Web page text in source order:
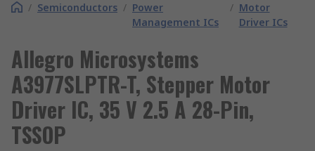
/ Semiconductors / Power
Management ICs
/ Motor
Driver ICs
Allegro Microsystems
A3977SLPTR-T, Stepper Motor
Driver IC, 35 V 2.5 A 28-Pin,
TSSOP